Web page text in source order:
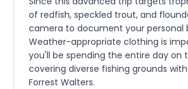
of redfish, speckled trout, and
camera to document your personal
Weather-appropriate clothing is
you'll be spending the entire day on
covering diverse fishing grounds
Forrest Walters.